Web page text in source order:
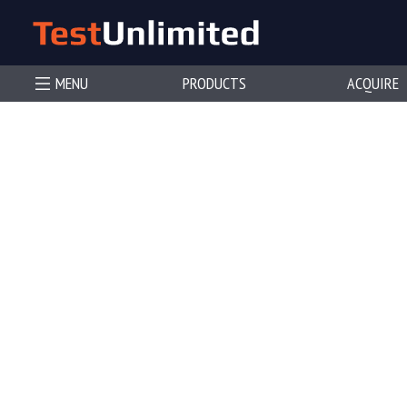
MENU PRODUCTS ACQUIRE